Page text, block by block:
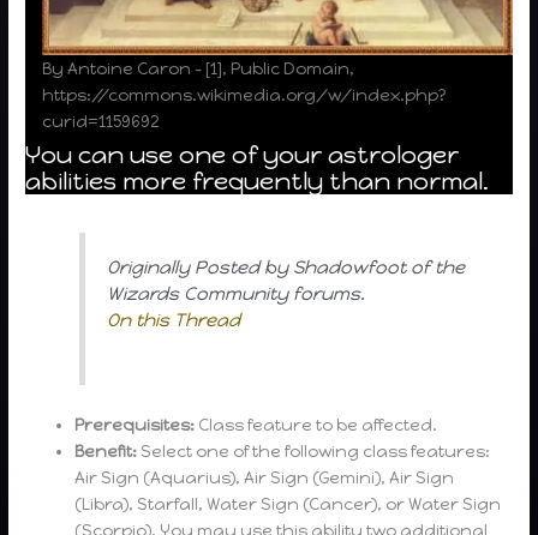
By Antoine Caron – [1], Public Domain,
https://commons.wikimedia.org/w/index.php?
curid=1159692
You can use one of your astrologer
abilities more frequently than normal.
Originally Posted by Shadowfoot of the
Wizards Community forums.
On this Thread
Prerequisites: Class feature to be affected.
Benefit: Select one of the following class features:
Air Sign (Aquarius), Air Sign (Gemini), Air Sign
(Libra), Starfall, Water Sign (Cancer), or Water Sign
(Scorpio). You may use this ability two additional